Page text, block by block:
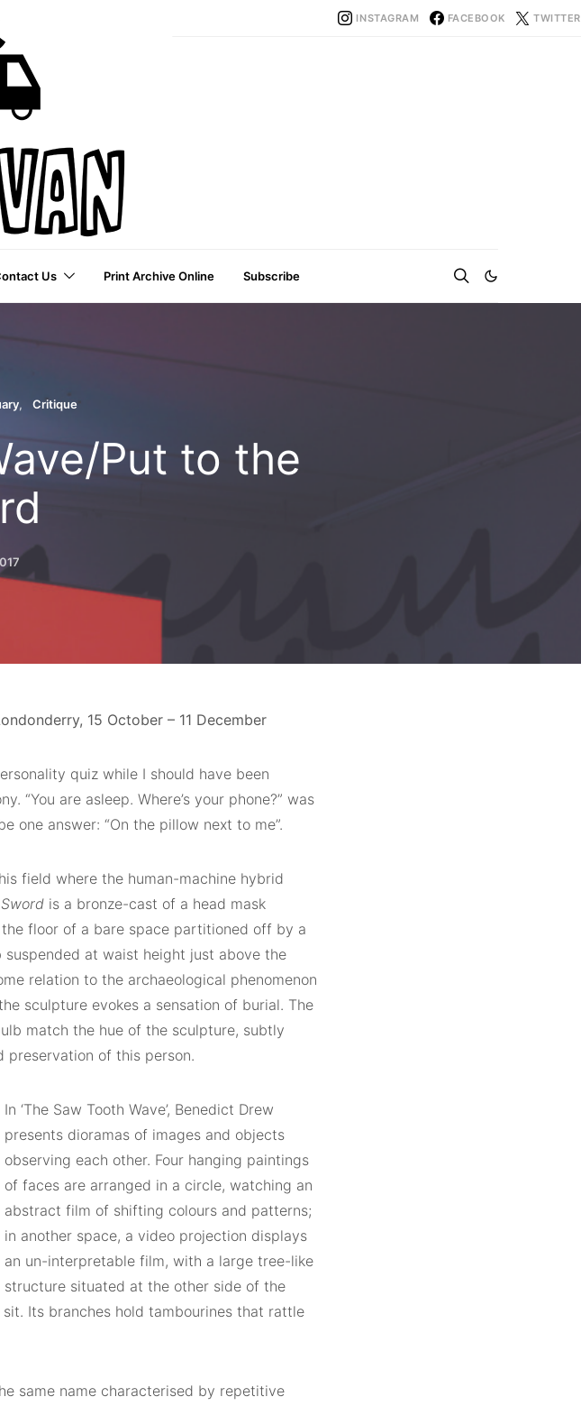
INSTAGRAM FACEBOOK TWITTER
Us Print Archive Online Subscribe
Critique
Put to the
15 October – 11 December
quiz while I should have been
“You are asleep. Where’s your phone?” was
one answer: “On the pillow next to me”.
field where the human-machine hybrid
is a bronze-cast of a head mask
floor of a bare space partitioned off by a
at waist height just above the
relation to the archaeological phenomenon
sculpture evokes a sensation of burial. The
match the hue of the sculpture, subtly
of this person.
In ‘The Saw Tooth Wave’, Benedict Drew
presents dioramas of images and objects
observing each other. Four hanging paintings
of faces are arranged in a circle, watching an
abstract film of shifting colours and patterns;
in another space, a video projection displays
an un-interpretable film, with a large tree-like
structure situated at the other side of the
Its branches hold tambourines that rattle
same name characterised by repetitive